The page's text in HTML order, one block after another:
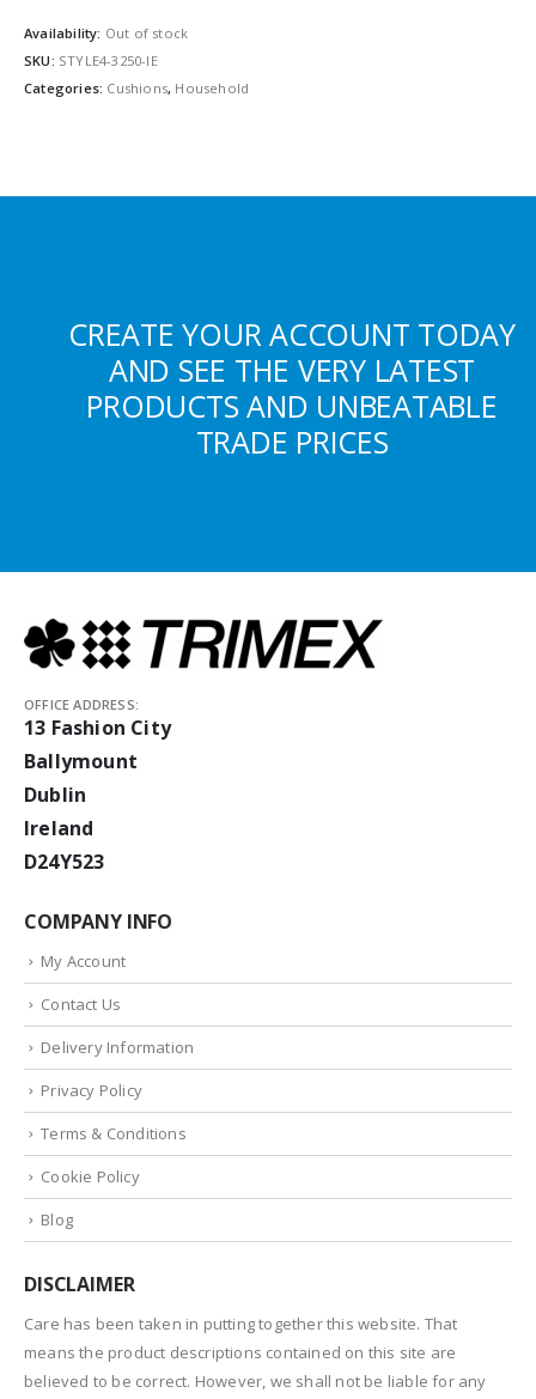
Availability: Out of stock
SKU: STYLE4-3250-IE
Categories: Cushions, Household
CREATE YOUR ACCOUNT TODAY
AND SEE THE VERY LATEST
PRODUCTS AND UNBEATABLE
TRADE PRICES
OFFICE ADDRESS:
13 Fashion City
Ballymount
Dublin
Ireland
D24Y523
COMPANY INFO
My Account
Contact Us
Delivery Information
Privacy Policy
Terms & Conditions
Cookie Policy
Blog
DISCLAIMER
Care has been taken in putting together this website. That
means the product descriptions contained on this site are
believed to be correct. However, we shall not be liable for any